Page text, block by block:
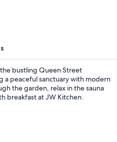
bustling Queen Street
a peaceful sanctuary with modern
the garden, relax in the sauna
breakfast at JW Kitchen.